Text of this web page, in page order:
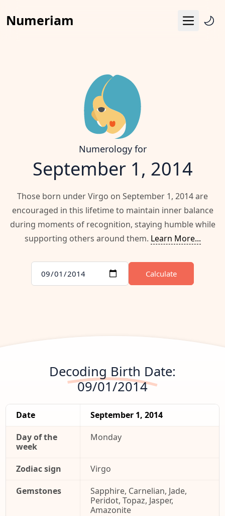
Numeriam Menu
Destiny Matrix
Horoscope
Calendar
Numerology for
September 1, 2014
Those born under Virgo on September 1, 2014 are
encouraged in this lifetime to maintain inner balance
during moments of recognition, staying humble while
supporting others around them. Learn More...
Calculate
Decoding Birth Date:
09/01/2014
Date
September 1, 2014
Day of the
week
Monday
Zodiac sign
Virgo
Gemstones
Sapphire, Carnelian, Jade,
Peridot, Topaz, Jasper,
Amazonite